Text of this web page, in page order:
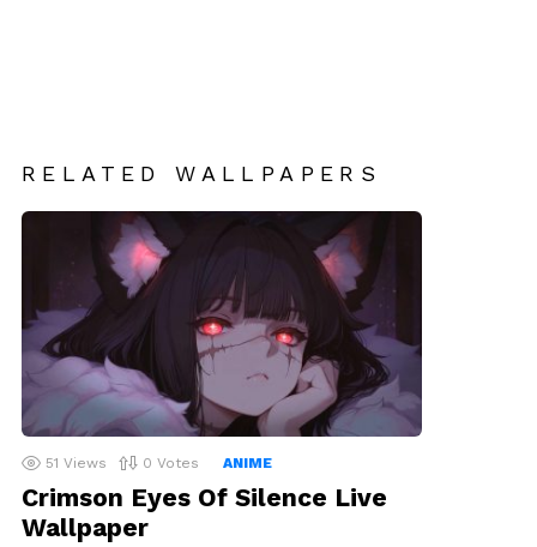
RELATED WALLPAPERS
51 Views 0 Votes ANIME
Crimson Eyes Of Silence Live
Wallpaper